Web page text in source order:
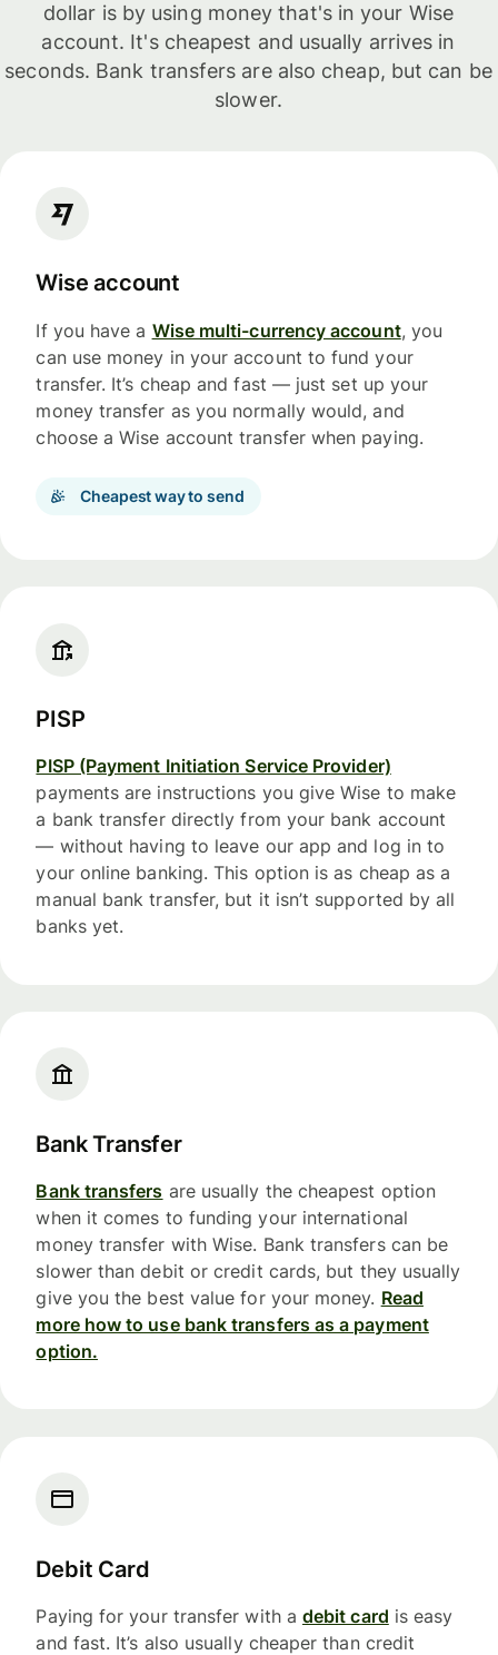
dollar is by using money that's in your Wise
account. It's cheapest and usually arrives in
seconds. Bank transfers are also cheap, but can be
slower.
Wise account
If you have a Wise multi-currency account, you
can use money in your account to fund your
transfer. It’s cheap and fast — just set up your
money transfer as you normally would, and
choose a Wise account transfer when paying.
Cheapest way to send
PISP
PISP (Payment Initiation Service Provider)
payments are instructions you give Wise to make
a bank transfer directly from your bank account
— without having to leave our app and log in to
your online banking. This option is as cheap as a
manual bank transfer, but it isn’t supported by all
banks yet.
Bank Transfer
Bank transfers are usually the cheapest option
when it comes to funding your international
money transfer with Wise. Bank transfers can be
slower than debit or credit cards, but they usually
give you the best value for your money. Read
more how to use bank transfers as a payment
option.
Debit Card
Paying for your transfer with a debit card is easy
and fast. It’s also usually cheaper than credit